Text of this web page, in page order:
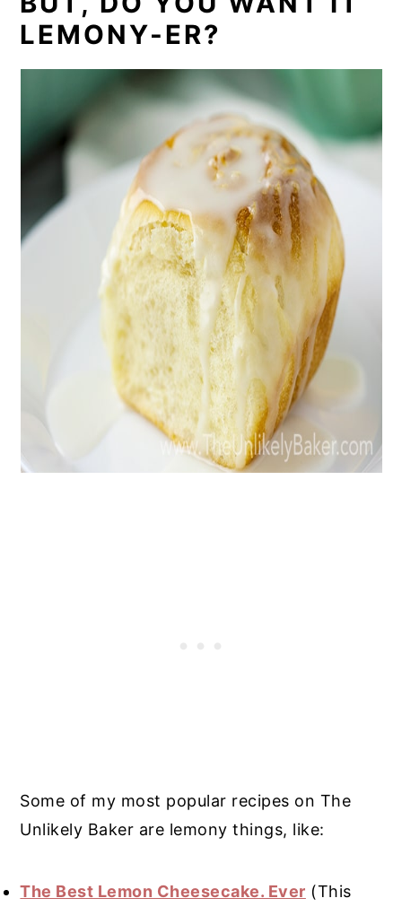
LEMONY-ER?
Some of my most popular recipes on The
Unlikely Baker are lemony things, like:
The Best Lemon Cheesecake. Ever (This